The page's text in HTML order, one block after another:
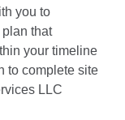
you to
that
your timeline
to complete site
LLC